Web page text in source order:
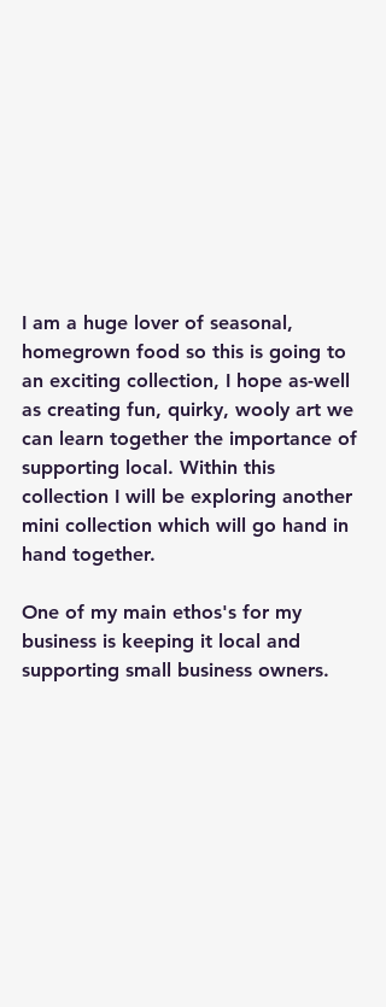
I am a huge lover of seasonal,
homegrown food so this is going to
an exciting collection, I hope as-well
as creating fun, quirky, wooly art we
can learn together the importance of
supporting local. Within this
collection I will be exploring another
mini collection which will go hand in
hand together.
One of my main ethos's for my
business is keeping it local and
supporting small business owners.